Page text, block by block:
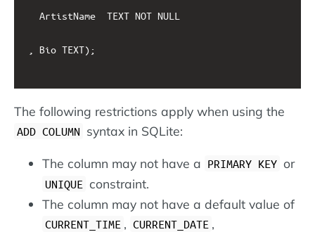
  ArtistName  TEXT NOT NULL
, Bio TEXT);
The following restrictions apply when using the
ADD COLUMN syntax in SQLite:
The column may not have a PRIMARY KEY or
UNIQUE constraint.
The column may not have a default value of
CURRENT_TIME , CURRENT_DATE ,